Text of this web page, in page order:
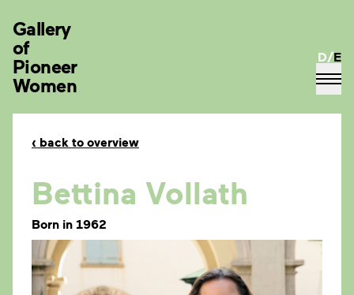
Gallery
of
Pioneer
Women
D/E
‹ back to overview
Bettina Vollath
Born in 1962